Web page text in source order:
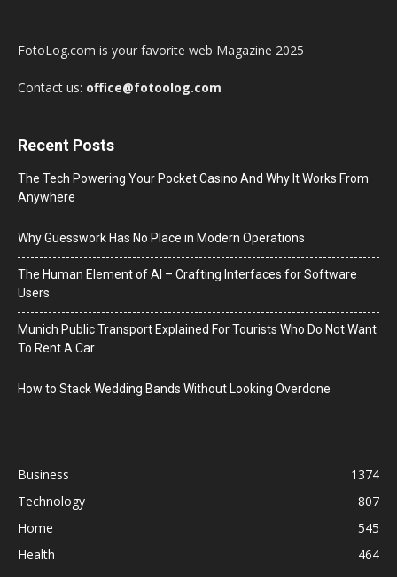
FotoLog.com is your favorite web Magazine 2025
Contact us: office@fotoolog.com
Recent Posts
The Tech Powering Your Pocket Casino And Why It Works From
Anywhere
Why Guesswork Has No Place in Modern Operations
The Human Element of AI – Crafting Interfaces for Software
Users
Munich Public Transport Explained For Tourists Who Do Not Want
To Rent A Car
How to Stack Wedding Bands Without Looking Overdone
Business
1374
Technology
807
Home
545
Health
464